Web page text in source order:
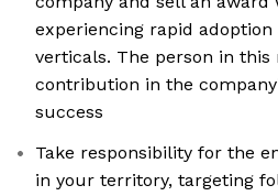
experiencing rapid
verticals. The person in
contribution in the
success
Take responsibility for the
in your territory, targeting